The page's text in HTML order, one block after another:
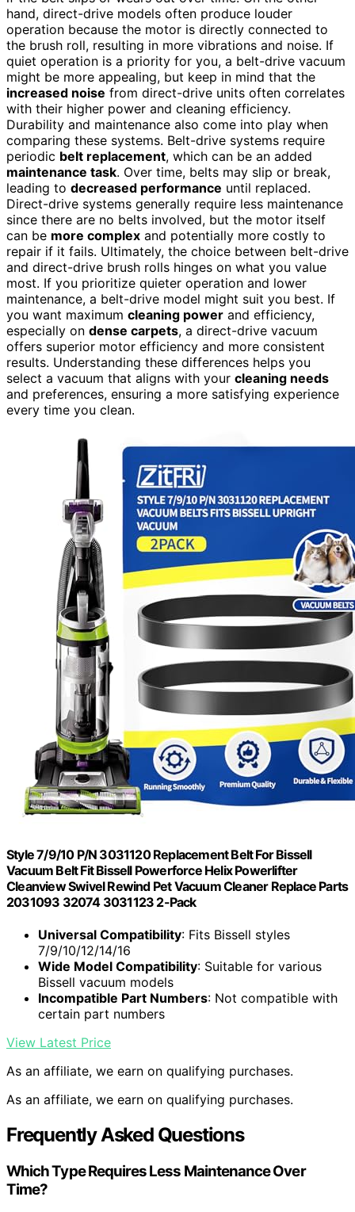
hand, direct-drive models often produce louder
operation because the motor is directly connected to
the brush roll, resulting in more vibrations and noise. If
quiet operation is a priority for you, a belt-drive vacuum
might be more appealing, but keep in mind that the
increased noise from direct-drive units often correlates
with their higher power and cleaning efficiency.
Durability and maintenance also come into play when
comparing these systems. Belt-drive systems require
periodic belt replacement, which can be an added
maintenance task. Over time, belts may slip or break,
leading to decreased performance until replaced.
Direct-drive systems generally require less maintenance
since there are no belts involved, but the motor itself
can be more complex and potentially more costly to
repair if it fails. Ultimately, the choice between belt-drive
and direct-drive brush rolls hinges on what you value
most. If you prioritize quieter operation and lower
maintenance, a belt-drive model might suit you best. If
you want maximum cleaning power and efficiency,
especially on dense carpets, a direct-drive vacuum
offers superior motor efficiency and more consistent
results. Understanding these differences helps you
select a vacuum that aligns with your cleaning needs
and preferences, ensuring a more satisfying experience
every time you clean.
Style 7/9/10 P/N 3031120 Replacement Belt For Bissell
Vacuum Belt Fit Bissell Powerforce Helix Powerlifter
Cleanview Swivel Rewind Pet Vacuum Cleaner Replace Parts
2031093 32074 3031123 2-Pack
Universal Compatibility: Fits Bissell styles
7/9/10/12/14/16
Wide Model Compatibility: Suitable for various
Bissell vacuum models
Incompatible Part Numbers: Not compatible with
certain part numbers
View Latest Price
As an affiliate, we earn on qualifying purchases.
As an affiliate, we earn on qualifying purchases.
Frequently Asked Questions
Which Type Requires Less Maintenance Over
Time?